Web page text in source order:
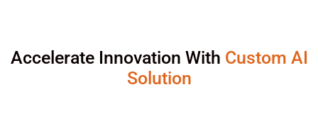
Accelerate Innovation With Custom AI
Solution